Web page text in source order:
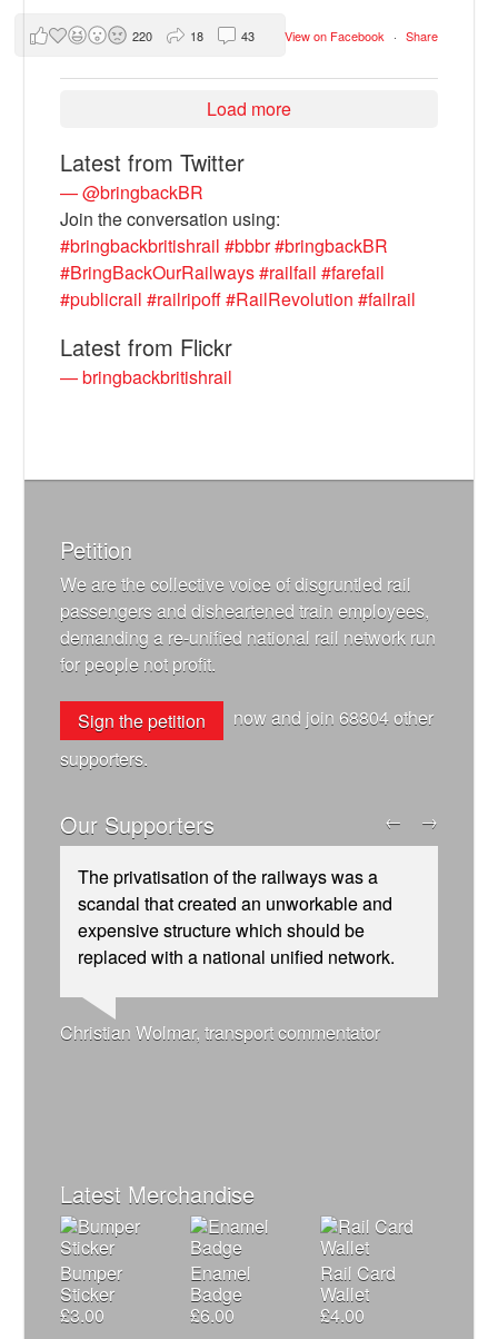
View on Facebook · Share
220 18 43
Load more
Latest from Twitter
— @bringbackBR
Join the conversation using:
#bringbackbritishrail #bbbr#bringbackBR
#BringBackOurRailways#railfail #farefail
#publicrail #railripoff#RailRevolution #failrail
Latest from Flickr
— bringbackbritishrail
Petition
We are the collective voice of disgruntled rail
passengers and disheartened train employees,
demanding a re-unified national rail network run
for people not profit.
Sign the petition now and join68804other
supporters.
Our Supporters
The privatisation of the railways was a
scandal that created an unworkable and
expensive structure which should be
replaced with a national unified network.
Christian Wolmar, transport commentator
Caroline Lucas, Green Party MP
Ellie Harrison, campaign founder
Tamsin Omond, Lush Campaigns
Nina Power, writer
Josie Long, comedian
Ellie Harrison, campaign founder
Aditya Chakrabortty, The Guardian
James Meek, writer
Alex Gordon, former RMT President
Owen Jones, writer
Andrew Gilligan, journalist
Charles Secrett, The ACT! Alliance
Cat Hobbs, We Own It
← →
Latest Merchandise
Bumper
Sticker
£3.00
Enamel
Badge
£6.00
Rail Card
Wallet
£4.00